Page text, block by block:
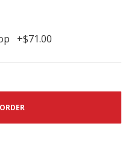
+$71.00